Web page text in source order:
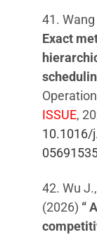
41. Wang
Exact
ISSUE,
10.1016/
42. Wu
(2026) “